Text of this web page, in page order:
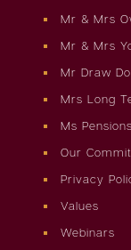
Mr & Mrs
Mr & Mrs
Mr Draw
Mrs Long
Ms
Our
Privacy
Values
Webinars